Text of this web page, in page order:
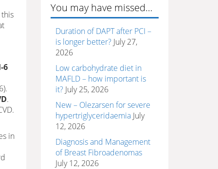
6
.
in
You may have missed…
Duration of DAPT after PCI –
is longer better? July 27,
2026
Low carbohydrate diet in
MAFLD – how important is
it? July 25, 2026
New – Olezarsen for severe
hypertriglyceridaemia July
12, 2026
Diagnosis and Management
of Breast Fibroadenomas
July 12, 2026